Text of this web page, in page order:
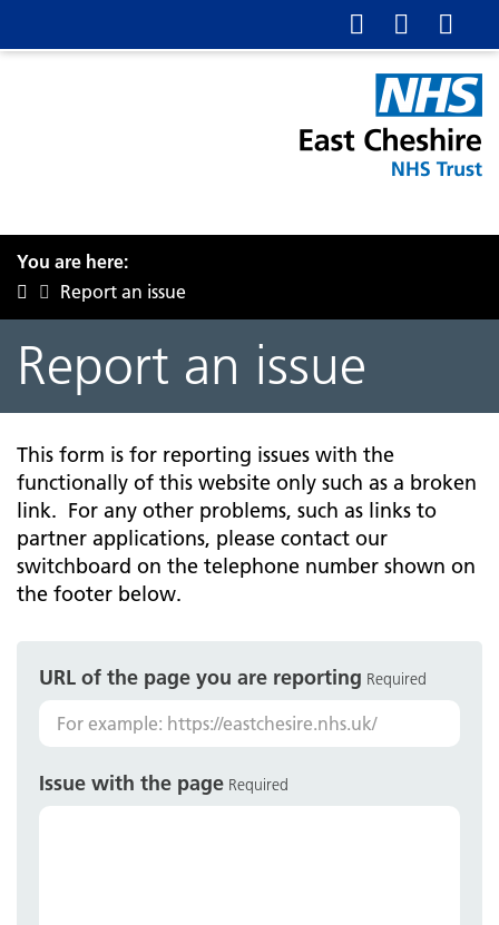
You are here:
Report an issue
Report an issue
This form is for reporting issues with the
functionally of this website only such as a broken
link. For any other problems, such as links to
partner applications, please contact our
switchboard on the telephone number shown on
the footer below.
URL of the page you are reporting Required
Issue with the page Required